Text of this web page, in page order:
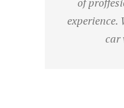
experience.
car